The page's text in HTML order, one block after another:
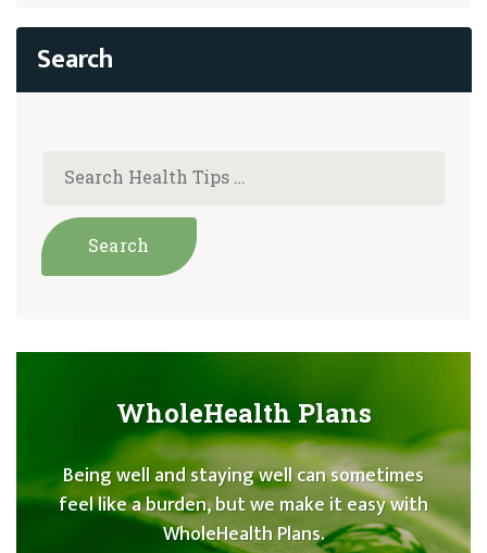
WholeHealth Plans
Being well and staying well can sometimes
feel like a burden, but we make it easy with
WholeHealth Plans.